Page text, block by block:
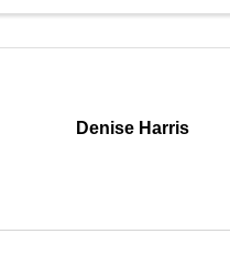
Denise Harris